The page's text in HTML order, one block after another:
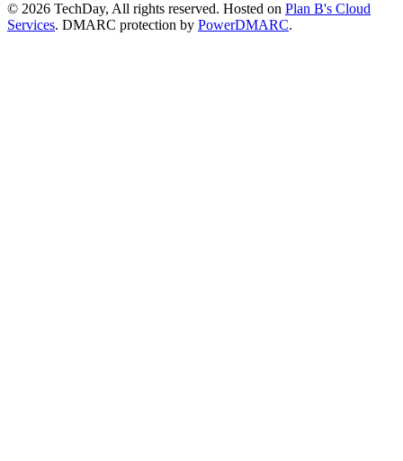
© 2026 TechDay, All rights reserved. Hosted on Plan B's Cloud
Services. DMARC protection by PowerDMARC.